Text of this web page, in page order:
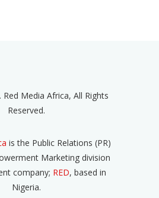
Media Africa, All Rights
Reserved.
is the Public Relations (PR)
Marketing division
company; RED, based in
Nigeria.